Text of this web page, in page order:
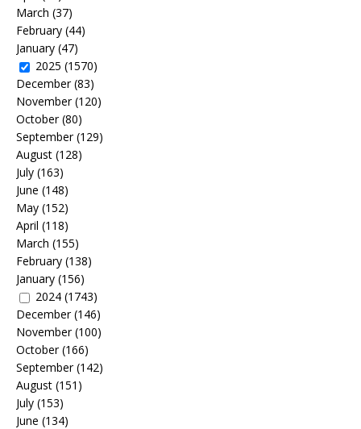
March (37)
February (44)
January (47)
2025 (1570)
December(83)
November(120)
October(80)
September(129)
August (128)
July (163)
June (148)
May (152)
April (118)
March (155)
February (138)
January (156)
2024 (1743)
December(146)
November(100)
October(166)
September(142)
August (151)
July (153)
June (134)